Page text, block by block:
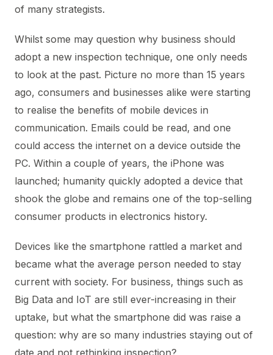
of many strategists.
Whilst some may question why business should
adopt a new inspection technique, one only needs
to look at the past. Picture no more than 15 years
ago, consumers and businesses alike were starting
to realise the benefits of mobile devices in
communication. Emails could be read, and one
could access the internet on a device outside the
PC. Within a couple of years, the iPhone was
launched; humanity quickly adopted a device that
shook the globe and remains one of the top-selling
consumer products in electronics history.
Devices like the smartphone rattled a market and
became what the average person needed to stay
current with society. For business, things such as
Big Data and IoT are still ever-increasing in their
uptake, but what the smartphone did was raise a
question: why are so many industries staying out of
date and not rethinking inspection?